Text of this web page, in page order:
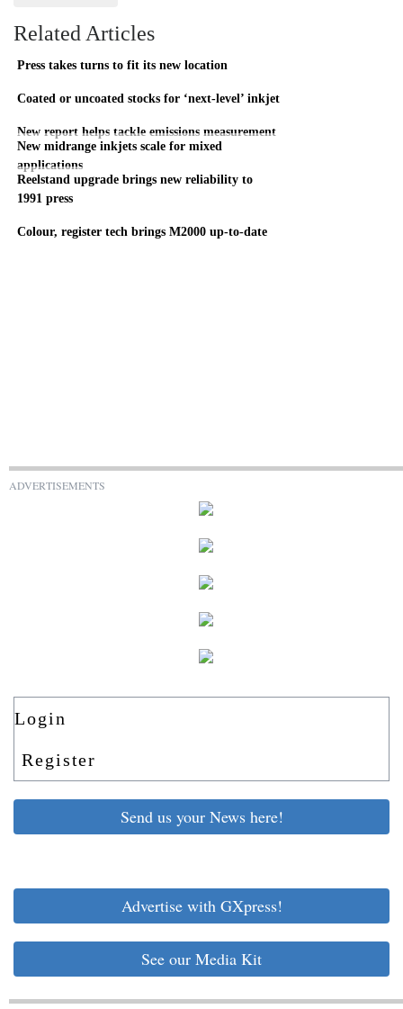
Related Articles
Press takes turns to fit its new location
Coated or uncoated stocks for ‘next-level’ inkjet
New report helps tackle emissions measurement
New midrange inkjets scale for mixed
applications
Reelstand upgrade brings new reliability to
1991 press
Colour, register tech brings M2000 up-to-date
ADVERTISEMENTS
Login
Register
Send us your News here!
Advertise with GXpress!
See our Media Kit